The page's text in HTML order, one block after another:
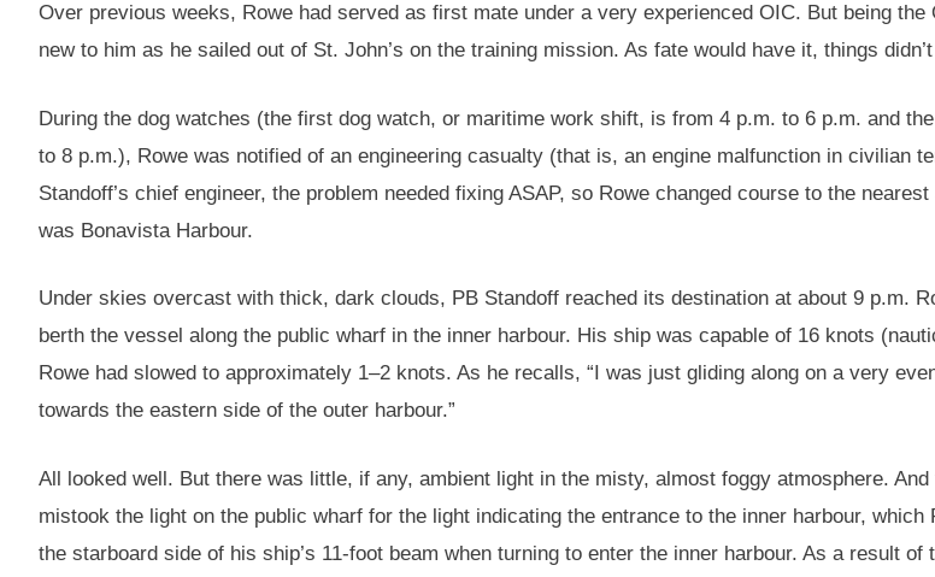
Over previous weeks, Rowe had served as first mate under a very experienced OIC. But being the
new to him as he sailed out of St. John’s on the training mission. As fate would have it, things
During the dog watches (the first dog watch, or maritime work shift, is from 4 p.m. to 6 p.m. and
to 8 p.m.), Rowe was notified of an engineering casualty (that is, an engine malfunction in civilian
Standoff’s chief engineer, the problem needed fixing ASAP, so Rowe changed course to the
was Bonavista Harbour.
Under skies overcast with thick, dark clouds, PB Standoff reached its destination at about 9 p.m.
berth the vessel along the public wharf in the inner harbour. His ship was capable of 16 knots
Rowe had slowed to approximately 1–2 knots. As he recalls, “I was just gliding along on a very
towards the eastern side of the outer harbour.”
All looked well. But there was little, if any, ambient light in the misty, almost foggy atmosphere.
mistook the light on the public wharf for the light indicating the entrance to the inner harbour, which
the starboard side of his ship’s 11-foot beam when turning to enter the inner harbour. As a result of